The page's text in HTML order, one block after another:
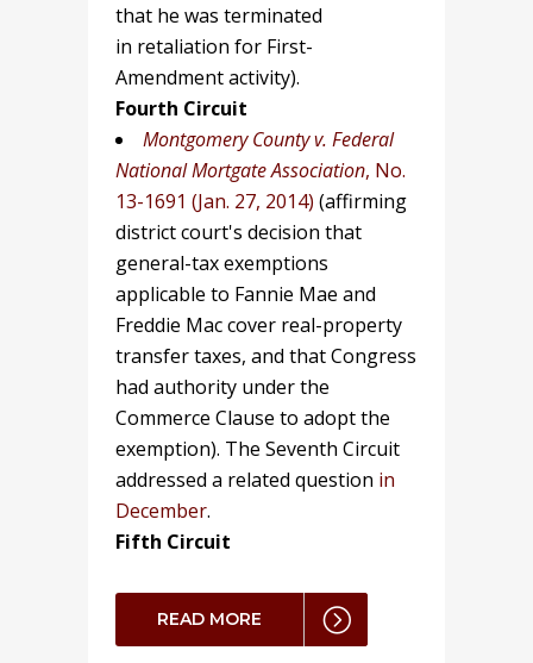
that he was terminated
in retaliation for First-
Amendment activity).
Fourth Circuit
Montgomery County v. Federal
National Mortgate Association, No.
13-1691 (Jan. 27, 2014) (affirming
district court's decision that
general-tax exemptions
applicable to Fannie Mae and
Freddie Mac cover real-property
transfer taxes, and that Congress
had authority under the
Commerce Clause to adopt the
exemption). The Seventh Circuit
addressed a related question in
December.
Fifth Circuit
READ MORE